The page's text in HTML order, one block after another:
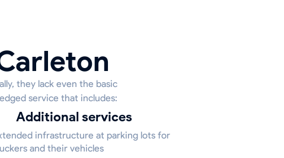
they lack even the basic
service that includes:
Additional services
infrastructure at parking lots for
and their vehicles